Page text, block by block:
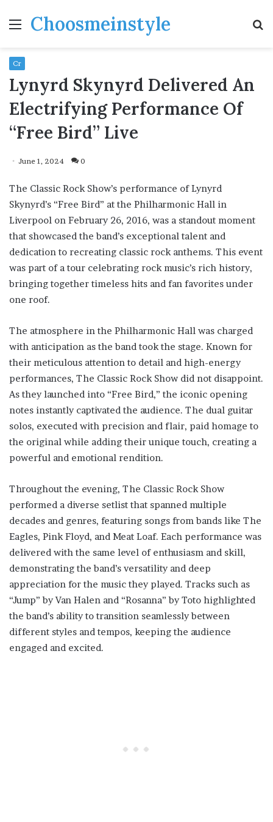
MenuChoosmeinstyle
Cr
Lynyrd Skynyrd Delivered An
Electrifying Performance Of
“Free Bird” Live
June 1, 2024 0
The Classic Rock Show’s performance of Lynyrd
Skynyrd’s “Free Bird” at the Philharmonic Hall in
Liverpool on February 26, 2016, was a standout moment
that showcased the band’s exceptional talent and
dedication to recreating classic rock anthems. This event
was part of a tour celebrating rock music’s rich history,
bringing together timeless hits and fan favorites under
one roof.
The atmosphere in the Philharmonic Hall was charged
with anticipation as the band took the stage. Known for
their meticulous attention to detail and high-energy
performances, The Classic Rock Show did not disappoint.
As they launched into “Free Bird,” the iconic opening
notes instantly captivated the audience. The dual guitar
solos, executed with precision and flair, paid homage to
the original while adding their unique touch, creating a
powerful and emotional rendition.
Throughout the evening, The Classic Rock Show
performed a diverse setlist that spanned multiple
decades and genres, featuring songs from bands like The
Eagles, Pink Floyd, and Meat Loaf. Each performance was
delivered with the same level of enthusiasm and skill,
demonstrating the band’s versatility and deep
appreciation for the music they played. Tracks such as
“Jump” by Van Halen and “Rosanna” by Toto highlighted
the band’s ability to transition seamlessly between
different styles and tempos, keeping the audience
engaged and excited.